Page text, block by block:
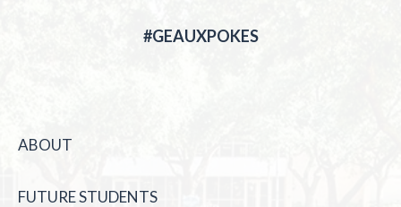
#GEAUXPOKES
ABOUT
FUTURE STUDENTS